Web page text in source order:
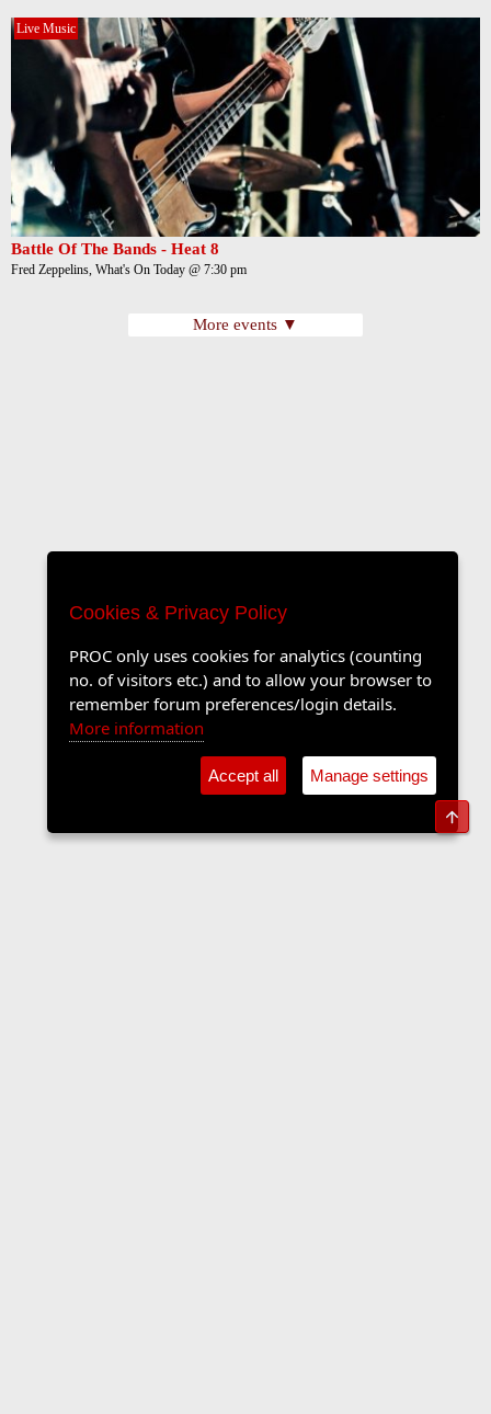
Live Music
Battle Of The Bands - Heat 8
Fred Zeppelins, What's On Today @ 7:30 pm
More events ▼
Cookies & Privacy Policy
PROC only uses cookies for analytics (counting
no. of visitors etc.) and to allow your browser to
remember forum preferences/login details.
More information
Accept all Manage settings